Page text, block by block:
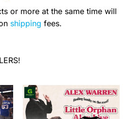
or more at the same time will
shipping fees.